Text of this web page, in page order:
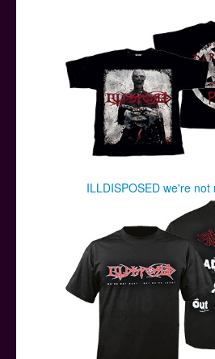
Help & Support
ILLDISPOSED we're